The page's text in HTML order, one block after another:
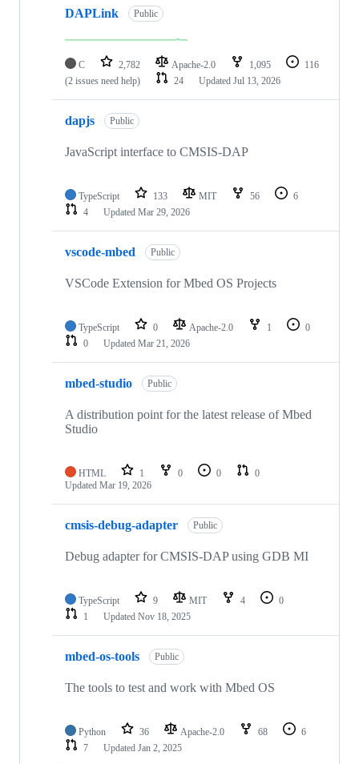
DAPLink Public
C 2,782 Apache-2.0 1,095
116
(2 issues need help)
24 Updated Jul 13, 2026
dapjs Public
JavaScript interface to CMSIS-DAP
TypeScript 133 MIT 56
6
4
Updated Mar 29, 2026
vscode-mbed Public
VSCode Extension for Mbed OS Projects
TypeScript 0 Apache-2.0 1
0
0
Updated Mar 21, 2026
mbed-studio Public
A distribution point for the latest release of Mbed
Studio
HTML 1 0 0
0
Updated Mar 19, 2026
cmsis-debug-adapter Public
Debug adapter for CMSIS-DAP using GDB MI
TypeScript 9 MIT 4
0
1
Updated Nov 18, 2025
mbed-os-tools Public
The tools to test and work with Mbed OS
Python 36 Apache-2.0 68
6
7
Updated Jan 2, 2025